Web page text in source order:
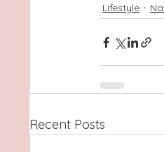
Lifestyle
Recent Posts